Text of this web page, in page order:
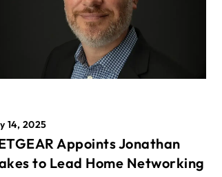
14, 2025
Appoints Jonathan
to Lead Home Networking